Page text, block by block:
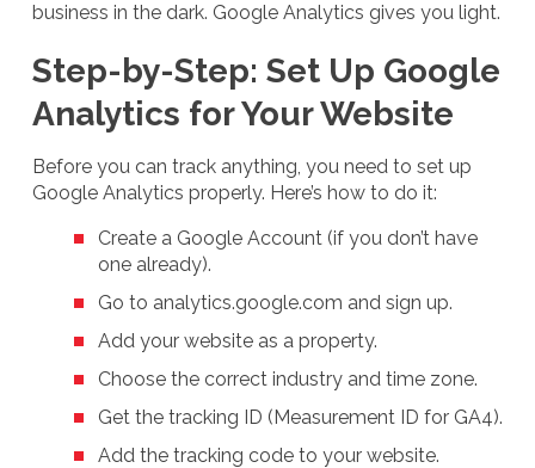
business in the dark. Google Analytics gives you light.
Step-by-Step: Set Up Google
Analytics for Your Website
Before you can track anything, you need to set up
Google Analytics properly. Here’s how to do it:
Create a Google Account (if you don’t have
one already).
Go to analytics.google.com and sign up.
Add your website as a property.
Choose the correct industry and time zone.
Get the tracking ID (Measurement ID for GA4).
Add the tracking code to your website.